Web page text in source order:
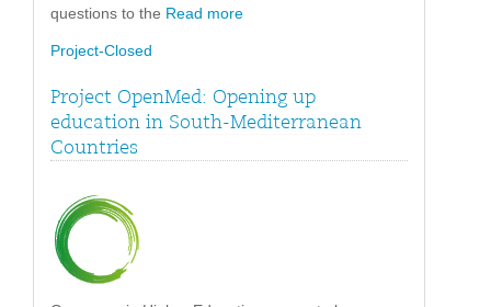
questions to the Read more
Project-Closed
Project OpenMed: Opening up
education in South-Mediterranean
Countries